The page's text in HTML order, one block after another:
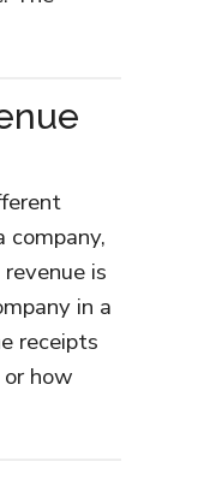
company,
is
in a
receipts
how